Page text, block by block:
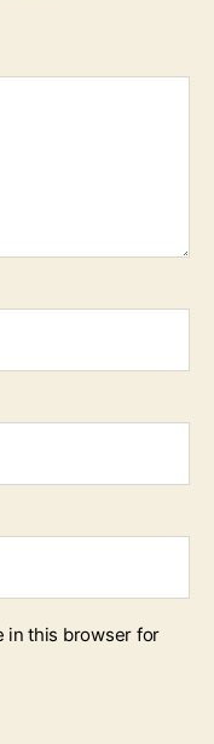
in this browser for